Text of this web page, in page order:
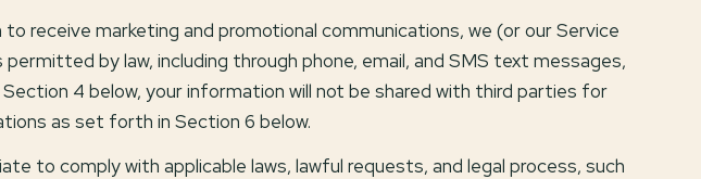
receive marketing and promotional communications, we (or our Service
by law, including through phone, email, and SMS text messages,
4 below, your information will not be shared with third parties for
as set forth in Section 6 below.
to comply with applicable laws, lawful requests, and legal process, such